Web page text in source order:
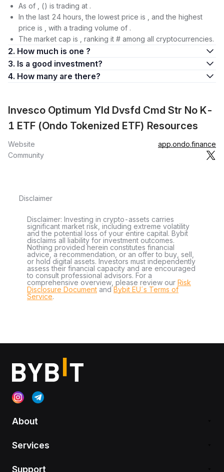
As of , () is trading at .
In the last 24 hours, the lowest price is , and the highest
price is , with a trading volume of .
The market cap is , ranking it # among all cryptocurrencies.
2. How much is one ?
3. Is a good investment?
4. How many are there?
Invesco Optimum Yld Dvsfd Cmd Str No K-
1 ETF (Ondo Tokenized ETF) Resources
Website
app.ondo.finance
Community
Disclaimer
Disclaimer: Investing in crypto-assets carries
significant market risk, including extreme volatility
and the potential loss of your entire capital. Bybit
disclaims all liability for investment outcomes.
Nothing provided herein constitutes financial
advice, a recommendation, or an offer to buy, sell,
or hold digital assets. Investors must independently
assess their financial capacity and are encouraged
to consult professional advisors. For a
comprehensive overview, please review our Risk
Disclosure Document andBybit EU´s Terms of
Service.
About
Services
Support